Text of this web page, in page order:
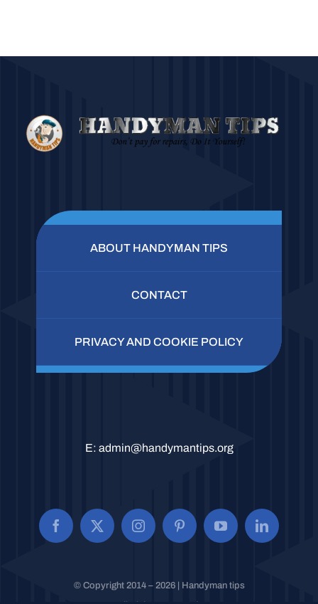
ABOUT HANDYMAN TIPS
CONTACT
PRIVACY AND COOKIE POLICY
E: admin@handymantips.org
© Copyright 2014 – 2026 | Handyman tips